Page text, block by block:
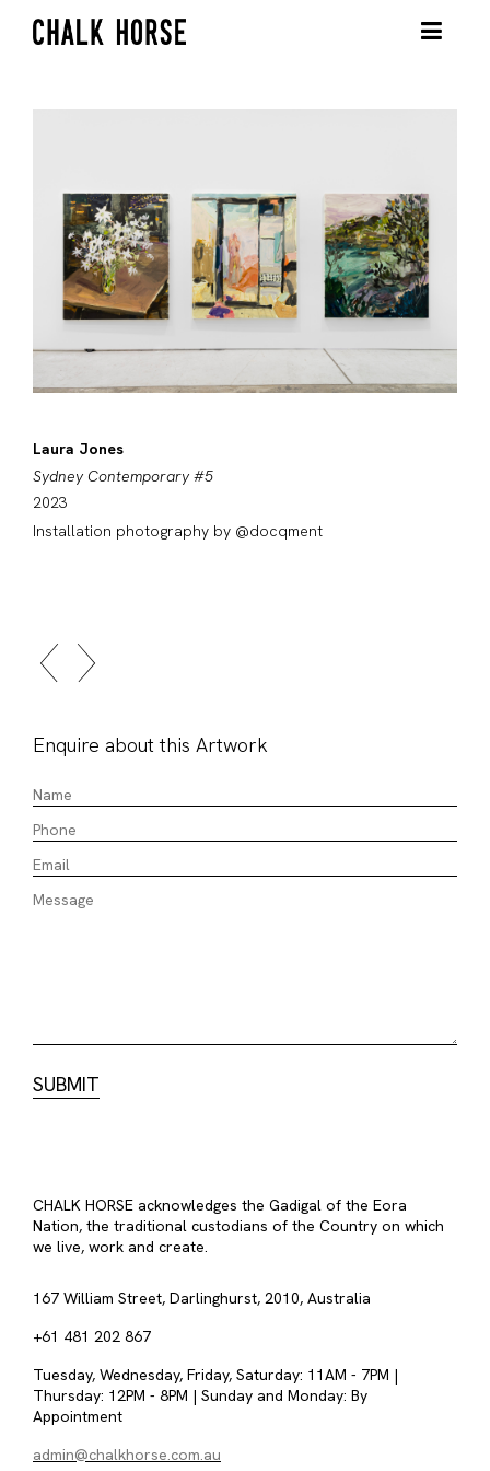
Laura Jones
Sydney Contemporary #5
2023
Installation photography by @docqment
Enquire about this Artwork
CHALK HORSE acknowledges the Gadigal of the Eora
Nation, the traditional custodians of the Country on which
we live, work and create.
167 William Street, Darlinghurst, 2010, Australia
+61 481 202 867
Tuesday, Wednesday, Friday, Saturday: 11AM - 7PM |
Thursday: 12PM - 8PM | Sunday and Monday: By
Appointment
admin@chalkhorse.com.au